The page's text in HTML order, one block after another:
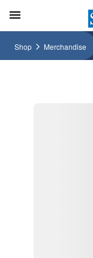
Shop Merchandise